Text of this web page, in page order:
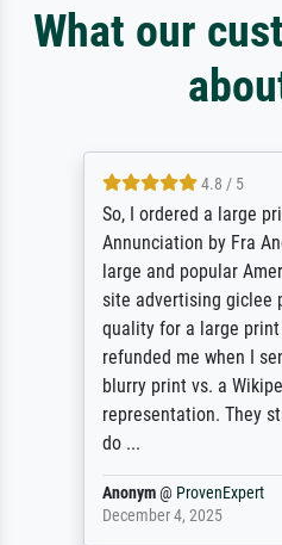
What our
4.8 / 5
So, I ordered a large
Annunciation by Fra
large and popular
site advertising giclee
quality for a large print
refunded me when I
blurry print vs. a
representation. They
do ...
Anonym@ ProvenExpert
December 4, 2025